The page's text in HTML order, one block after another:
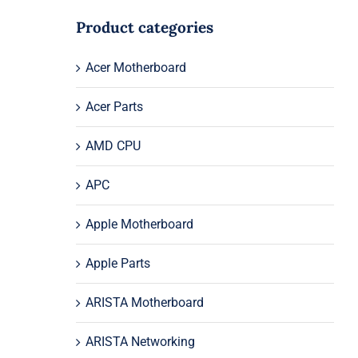
Product categories
Acer Motherboard
Acer Parts
AMD CPU
APC
Apple Motherboard
Apple Parts
ARISTA Motherboard
ARISTA Networking